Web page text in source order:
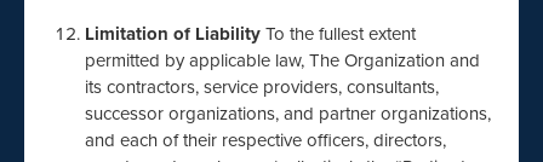
Limitation of LiabilityTo the fullest extent
permitted by applicable law, The Organization and
its contractors, service providers, consultants,
successor organizations, and partner organizations,
and each of their respective officers, directors,